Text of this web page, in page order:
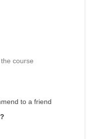
course
to a friend